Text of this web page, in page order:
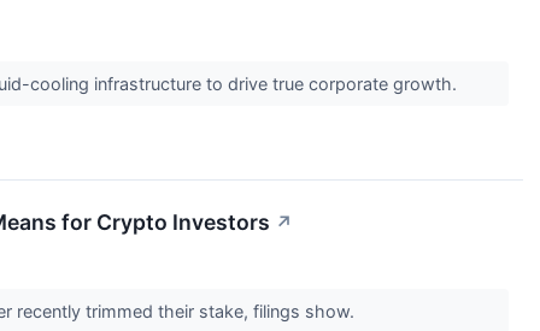
cooling infrastructure to drive true corporate growth.
for Crypto Investors ↗
recently trimmed their stake, filings show.